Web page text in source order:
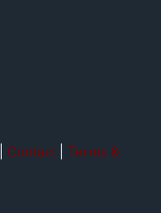
Contact
Terms &